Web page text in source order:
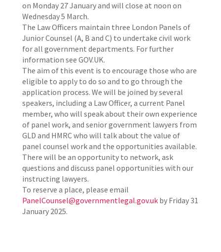
on Monday 27 January and will close at noon on
Wednesday 5 March.
The Law Officers maintain three London Panels of
Junior Counsel (A, B and C) to undertake civil work
for all government departments. For further
information see GOV.UK.
The aim of this event is to encourage those who are
eligible to apply to do so and to go through the
application process. We will be joined by several
speakers, including a Law Officer, a current Panel
member, who will speak about their own experience
of panel work, and senior government lawyers from
GLD and HMRC who will talk about the value of
panel counsel work and the opportunities available.
There will be an opportunity to network, ask
questions and discuss panel opportunities with our
instructing lawyers.
To reserve a place, please email
PanelCounsel@governmentlegal.gov.ukby Friday 31
January 2025.